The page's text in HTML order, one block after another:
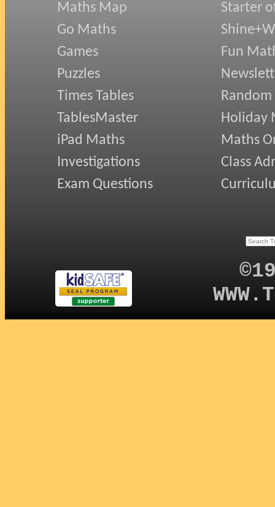
Maths Map
Go Maths
Games
Puzzles
Times Tables
TablesMaster
iPad Maths
Investigations
Exam Questions
Starter
Fun
Random
Holiday
Maths
Class